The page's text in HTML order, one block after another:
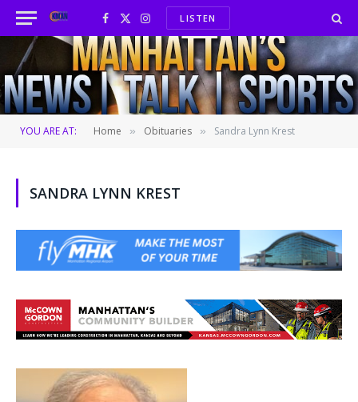
Facebook
X
(Twitter)
InstagramLISTEN
YOU ARE AT: Home » Obituaries » Sandra Lynn Krest
SANDRA LYNN KREST